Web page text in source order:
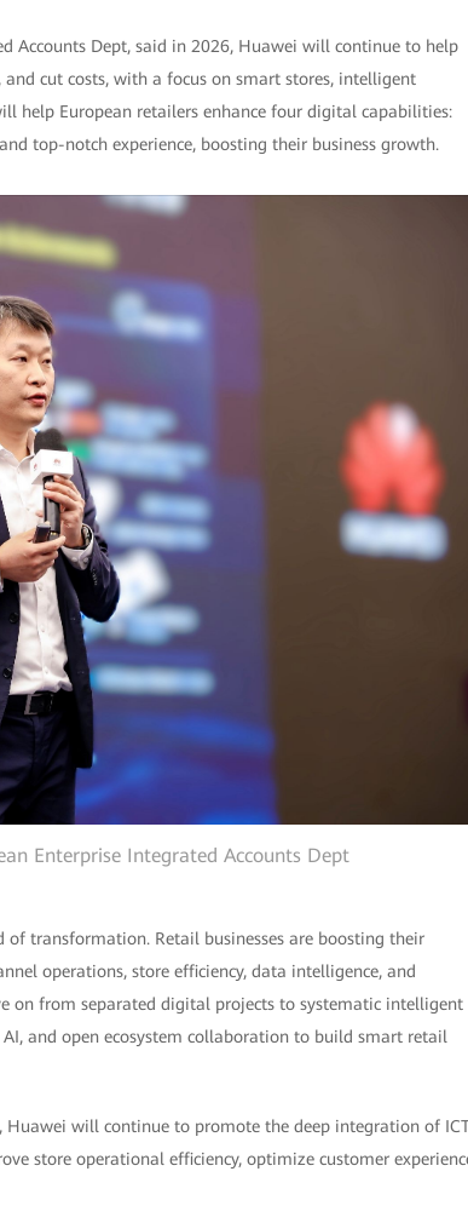
Accounts Dept, said in 2026, Huawei will continue to help
and cut costs, with a focus on smart stores, intelligent
help European retailers enhance four digital capabilities:
top-notch experience, boosting their business growth.
Enterprise Integrated Accounts Dept
transformation. Retail businesses are boosting their
operations, store efficiency, data intelligence, and
on from separated digital projects to systematic intelligent
and open ecosystem collaboration to build smart retail
will continue to promote the deep integration of
store operational efficiency, optimize customer